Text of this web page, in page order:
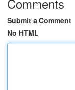
Comments
Submit a Comment
No HTML